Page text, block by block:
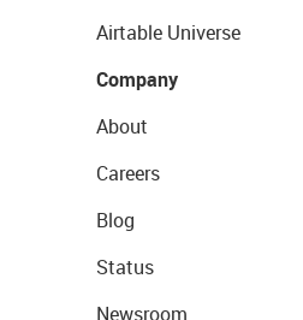
Airtable Universe
Company
About
Careers
Blog
Status
Newsroom